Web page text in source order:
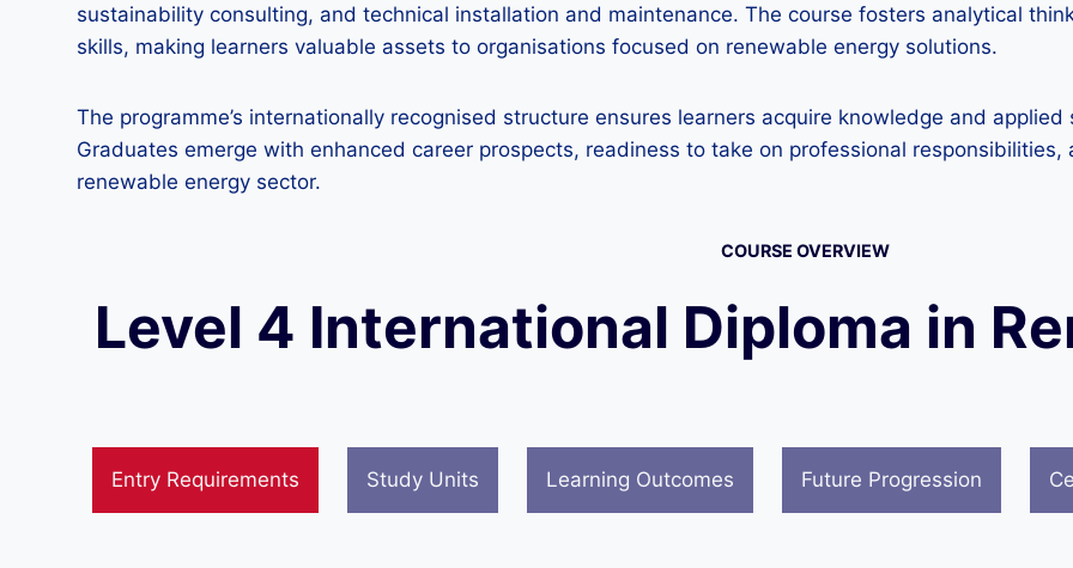
sustainability consulting, and technical installation and maintenance. The course fosters analytical
skills, making learners valuable assets to organisations focused on renewable energy solutions.
The programme’s internationally recognised structure ensures learners acquire knowledge and
Graduates emerge with enhanced career prospects, readiness to take on professional
renewable energy sector.
COURSE OVERVIEW
Level 4 International Diploma in
Entry Requirements Study Units Learning Outcomes Future Progression